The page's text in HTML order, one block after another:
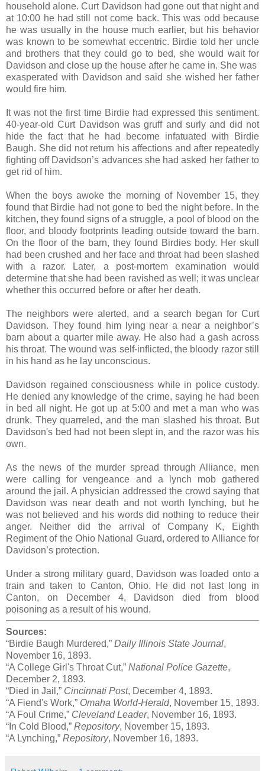
household alone. Curt Davidson had gone out that night and
at 10:00 he had still not come back. This was odd because
he was usually in the house much earlier, but his behavior
was known to be somewhat eccentric. Birdie told her uncle
and brothers that they could go to bed, she would wait for
Davidson and close up the house after he came in. She was
exasperated with Davidson and said she wished her father
would fire him.
It was not the first time Birdie had expressed this sentiment.
40-year-old Curt Davidson was gruff and surly and did not
hide the fact that he had become infatuated with Birdie
Baugh. She did not return his affections and after repeatedly
fighting off Davidson’s advances she had asked her father to
get rid of him.
When the boys awoke the morning of November 15, they
found that Birdie had not gone to bed the night before. In the
kitchen, they found signs of a struggle, a pool of blood on the
floor, and bloody footprints leading outside toward the barn.
On the floor of the barn, they found Birdies body. Her skull
had been crushed and her face and throat had been slashed
with a razor. Later, a post-mortem examination would
determine that she had been ravished as well; it was unclear
whether this occurred before or after her death.
The neighbors were alerted, and a search began for Curt
Davidson. They found him lying near a near a neighbor’s
barn about a quarter mile away. He also had a gash across
his throat. The wound was self-inflicted, the bloody razor still
in his hand as he lay unconscious.
Davidson regained consciousness while in police custody.
He denied any knowledge of the crime, saying he had been
in bed all night. He got up at 5:00 and met a man who was
drunk. They quarreled, and the man slashed his throat. But
Davidson's bed had not been slept in, and the razor was his
own.
As the news of the murder spread through Alliance, men
were calling for vengeance and a lynch mob gathered
around the jail. A physician addressed the crowd saying that
Davidson was near death and not worth lynching, but he
was not believed and his words did nothing to reduce their
anger. Neither did the arrival of Company K, Eighth
Regiment of the Ohio National Guard, ordered to Alliance for
Davidson’s protection.
Under a strong military guard, Davidson was loaded onto a
train and taken to Canton, Ohio. He did not last long in
Canton, on December 4, Davidson died from blood
poisoning as a result of his wound.
Sources:
“Birdie Baugh Murdered,” Daily Illinois State Journal,
November 16, 1893.
“A College Girl's Throat Cut,” National Police Gazette,
December 2, 1893.
“Died in Jail,” Cincinnati Post, December 4, 1893.
“A Fiend's Work,” Omaha World-Herald, November 15, 1893.
“A Foul Crime,” Cleveland Leader, November 16, 1893.
“In Cold Blood,” Repository, November 15, 1893.
“A Lynching,” Repository, November 16, 1893.